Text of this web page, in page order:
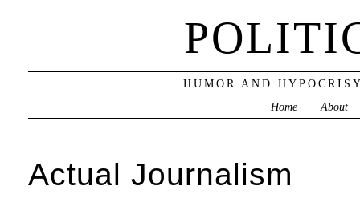
HUMOR AND
Home
About
Actual Journalism